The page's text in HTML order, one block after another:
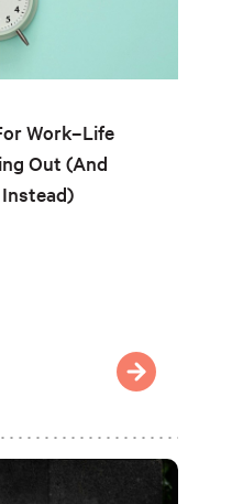
Work–Life
Out (And